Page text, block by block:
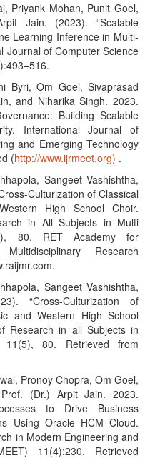
Priyank Mohan, Punit Goel,
Jain. (2023). “Scalable
Learning Inference in Multi-
Journal of Computer Science
Byri, Om Goel, Sivaprasad
and Niharika Singh. 2023.
Building Scalable
International Journal of
and Emerging Technology
(http://www.ijrmeet.org) .
Sangeet Vashishtha,
Culturization of Classical
High School Choir.
in All Subjects in Multi
80. RET Academy for
Research
Sangeet Vashishtha,
“Cross-Culturization of
and Western High School
Research in all Subjects in
11(5), 80. Retrieved from
Pronoy Chopra, Om Goel,
(Dr.) Arpit Jain. 2023.
to Drive Business
Using Oracle HCM Cloud.
in Modern Engineering and
11(4):230. Retrieved